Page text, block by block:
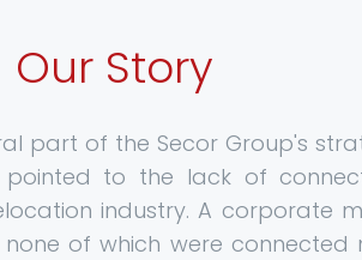
Our Story
part of the Secor Group's
pointed to the lack of
industry. A corporate
of which were